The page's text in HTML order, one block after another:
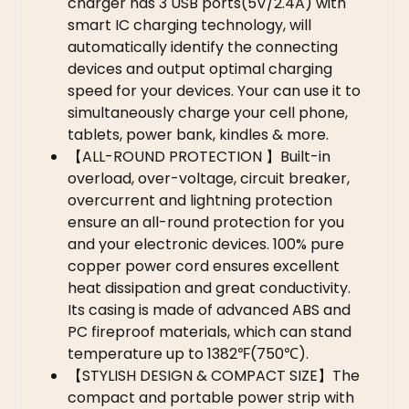
smart IC charging technology, will
automatically identify the connecting
devices and output optimal charging
speed for your devices. Your can use it to
simultaneously charge your cell phone,
tablets, power bank, kindles & more.
【ALL-ROUND PROTECTION 】Built-in
overload, over-voltage, circuit breaker,
overcurrent and lightning protection
ensure an all-round protection for you
and your electronic devices. 100% pure
copper power cord ensures excellent
heat dissipation and great conductivity.
Its casing is made of advanced ABS and
PC fireproof materials, which can stand
temperature up to 1382℉(750℃).
【STYLISH DESIGN & COMPACT SIZE】The
compact and portable power strip with